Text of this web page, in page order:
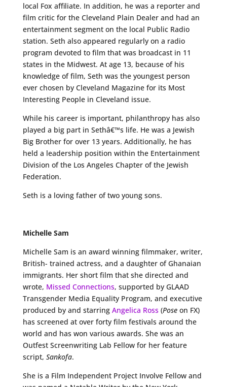
local Fox affiliate. In addition, he was a reporter and
film critic for the Cleveland Plain Dealer and had an
entertainment segment on the local Public Radio
station. Seth also appeared regularly on a radio
program devoted to film that was broadcast in 11
states in the Midwest. At age 13, because of his
knowledge of film, Seth was the youngest person
ever chosen by Cleveland Magazine for its Most
Interesting People in Cleveland issue.
While his career is important, philanthropy has also
played a big part in Sethâ€™s life. He was a Jewish
Big Brother for over 13 years. Additionally, he has
held a leadership position within the Entertainment
Division of the Los Angeles Chapter of the Jewish
Federation.
Seth is a loving father of two young sons.
Michelle Sam
Michelle Sam is an award winning filmmaker, writer,
British- trained actress, and a daughter of Ghanaian
immigrants. Her short film that she directed and
wrote, Missed Connections, supported by GLAAD
Transgender Media Equality Program, and executive
produced by and starring Angelica Ross(Poseon FX)
has screened at over forty film festivals around the
world and has won various awards. She was an
Outfest Screenwriting Lab Fellow for her feature
script, Sankofa.
She is a Film Independent Project Involve Fellow and